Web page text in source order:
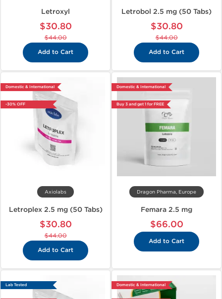
Letroxyl
$30.80
$44.00
Add to Cart
Letrobol 2.5 mg (50 Tabs)
$30.80
$44.00
Add to Cart
Domestic & International
-30% OFF
Axiolabs
Letroplex 2.5 mg (50 Tabs)
$30.80
$44.00
Add to Cart
Domestic & International
Buy 3 and get 1 for FREE
Dragon Pharma, Europe
Femara 2.5 mg
$66.00
Add to Cart
Lab Tested Domestic & International